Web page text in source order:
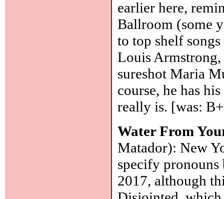
earlier here,
Ballroom (some
to top shelf
Louis
sureshot Maria
course, he has
really is. [was:
Water From
Matador): New
specify pronouns
2017, although